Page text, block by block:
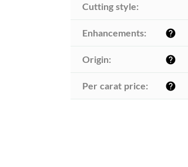
Cutting style:
Enhancements: help
Origin: help
Per carat price: help